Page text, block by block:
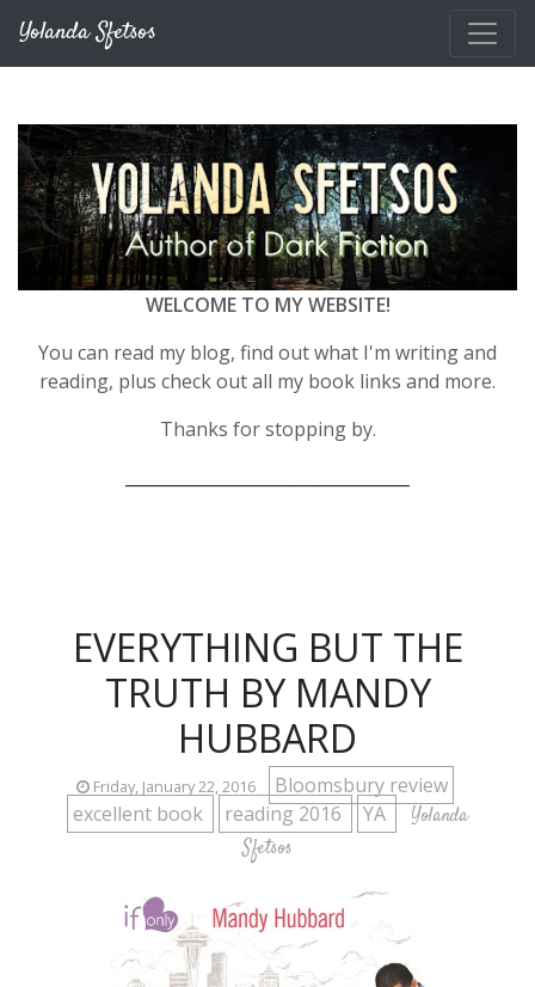
Yolanda Sfetsos
WELCOME TO MY WEBSITE!
You can read my blog, find out what I'm writing and
reading, plus check out all my book links and more.
Thanks for stopping by.
EVERYTHING BUT THE
TRUTH BY MANDY
HUBBARD
Friday, January 22, 2016
Bloomsbury review
excellent book
reading 2016 YA
Yolanda
Sfetsos